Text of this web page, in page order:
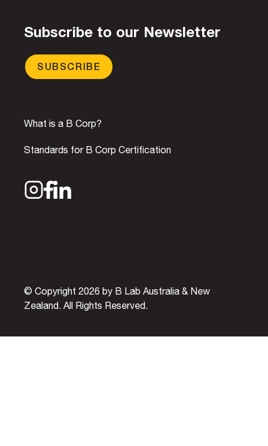
Subscribe to our Newsletter
SUBSCRIBE
What is a B Corp?
Standards for B Corp Certification
© Copyright 2026 by B Lab Australia & New
Zealand. All Rights Reserved.